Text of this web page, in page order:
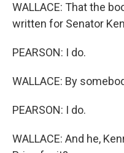
WALLACE: That the
written for Senator
PEARSON: I do.
WALLACE: By
PEARSON: I do.
WALLACE: And he,